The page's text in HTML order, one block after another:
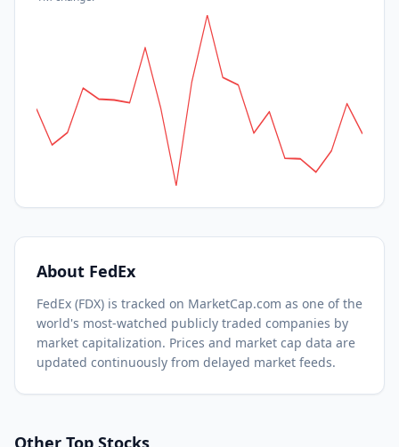
About FedEx
FedEx (FDX) is tracked on MarketCap.com as one of the
world's most-watched publicly traded companies by
market capitalization. Prices and market cap data are
updated continuously from delayed market feeds.
Other Top Stocks